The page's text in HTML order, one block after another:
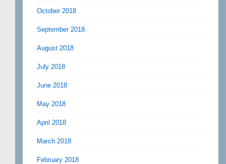
October 2018
September 2018
August 2018
July 2018
June 2018
May 2018
April 2018
March 2018
February 2018